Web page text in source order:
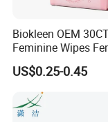
Biokleen OEM
Feminine Wipes
Cleansing Wipes
US$0.25-0.45